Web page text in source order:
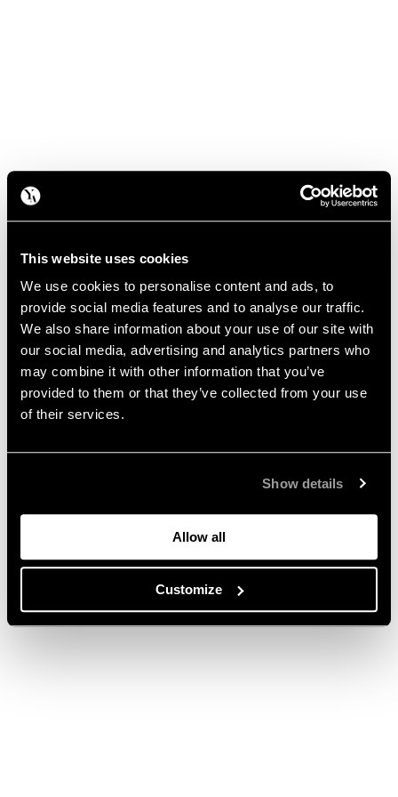
This website uses cookies
We use cookies to personalise content and ads, to
provide social media features and to analyse our traffic.
We also share information about your use of our site with
our social media, advertising and analytics partners who
may combine it with other information that you’ve
provided to them or that they’ve collected from your use
of their services.
Show details
Allow all
Customize